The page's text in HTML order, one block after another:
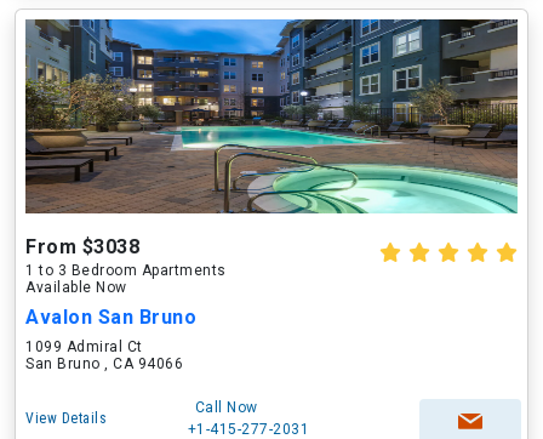
From $3038
1 to 3 Bedroom Apartments
Available Now
Avalon San Bruno
1099 Admiral Ct
San Bruno , CA 94066
View Details
Call Now
+1-415-277-2031